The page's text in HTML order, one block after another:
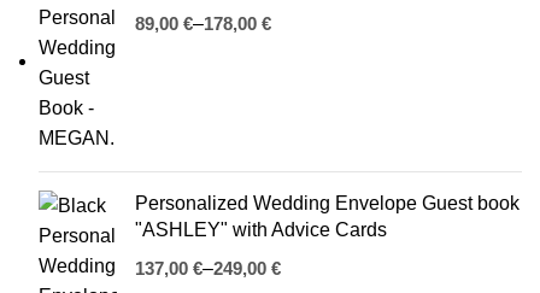
€
€
Personalized Wedding Envelope Guest book
"ASHLEY" with Advice Cards
€
€